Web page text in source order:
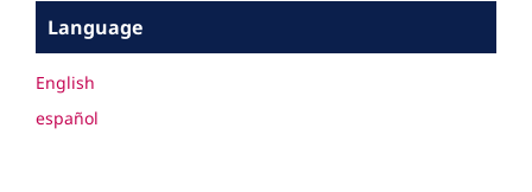
Language
English
español